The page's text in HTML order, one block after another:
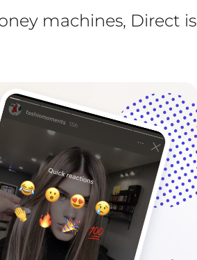
machines, Direct is